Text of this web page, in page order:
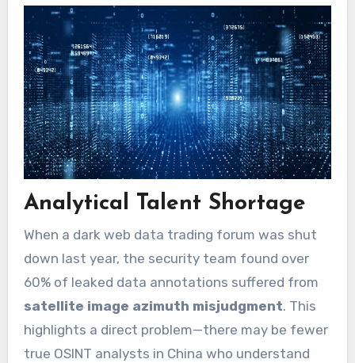
Analytical Talent Shortage
When a dark web data trading forum was shut
down last year, the security team found over
60% of leaked data annotations suffered from
satellite image azimuth misjudgment. This
highlights a direct problem—there may be fewer
true OSINT analysts in China who understand